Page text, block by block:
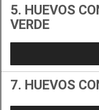
5. HUEVOS
VERDE
7. HUEVOS